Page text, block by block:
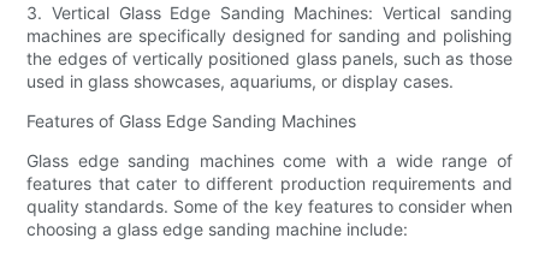
3. Vertical Glass Edge Sanding Machines: Vertical sanding
machines are specifically designed for sanding and polishing
the edges of vertically positioned glass panels, such as those
used in glass showcases, aquariums, or display cases.
Features of Glass Edge Sanding Machines
Glass edge sanding machines come with a wide range of
features that cater to different production requirements and
quality standards. Some of the key features to consider when
choosing a glass edge sanding machine include: